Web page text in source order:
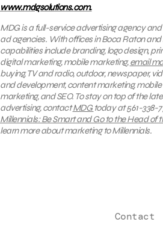
www.mdgsolutions.com.
MDG is a full-service advertising agency and
ad agencies. With offices in Boca Raton and
capabilities include branding, logo design,
digital marketing, mobile marketing,email
buying, TV and radio, outdoor, newspaper,
and development, content marketing,
marketing, and SEO. To stay on top of the
advertising, contactMDG today at 561-338-
Millennials: Be Smart and Go to the Head of
learn more about marketing to Millennials.
Contact